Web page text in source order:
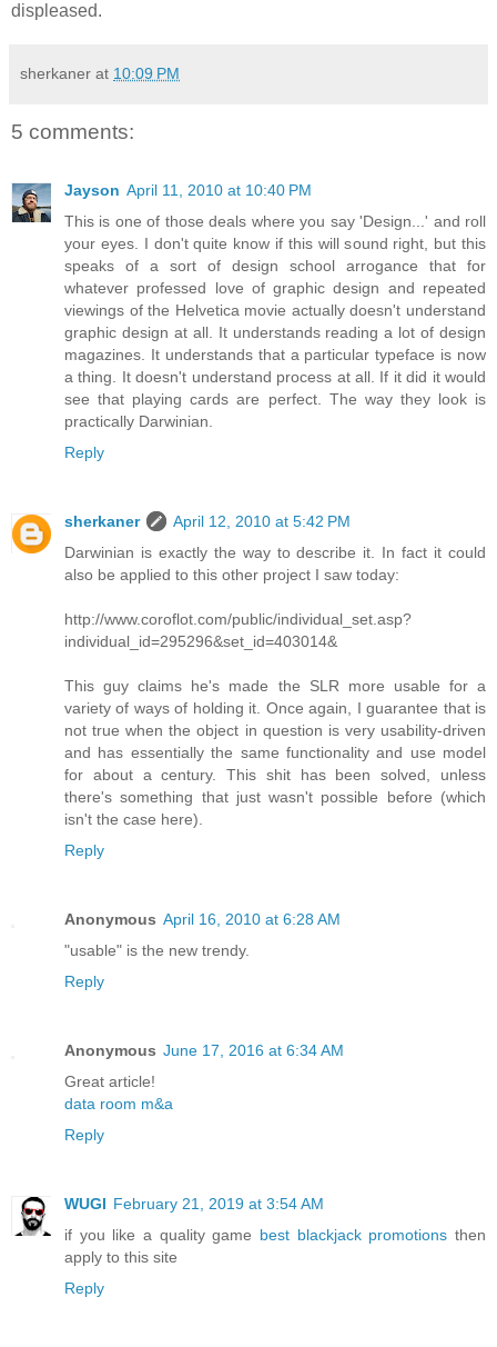
displeased.
sherkaner at 10:09 PM
5 comments:
Jayson April 11, 2010 at 10:40 PM
This is one of those deals where you say 'Design...' and roll
your eyes. I don't quite know if this will sound right, but this
speaks of a sort of design school arrogance that for
whatever professed love of graphic design and repeated
viewings of the Helvetica movie actually doesn't understand
graphic design at all. It understands reading a lot of design
magazines. It understands that a particular typeface is now
a thing. It doesn't understand process at all. If it did it would
see that playing cards are perfect. The way they look is
practically Darwinian.
Reply
sherkaner
April 12, 2010 at 5:42 PM
Darwinian is exactly the way to describe it. In fact it could
also be applied to this other project I saw today:
http://www.coroflot.com/public/individual_set.asp?
individual_id=295296&set_id=403014&
This guy claims he's made the SLR more usable for a
variety of ways of holding it. Once again, I guarantee that is
not true when the object in question is very usability-driven
and has essentially the same functionality and use model
for about a century. This shit has been solved, unless
there's something that just wasn't possible before (which
isn't the case here).
Reply
Anonymous April 16, 2010 at 6:28 AM
"usable" is the new trendy.
Reply
Anonymous June 17, 2016 at 6:34 AM
Great article!
data room m&a
Reply
WUGI February 21, 2019 at 3:54 AM
if you like a quality game best blackjack promotions then
apply to this site
Reply